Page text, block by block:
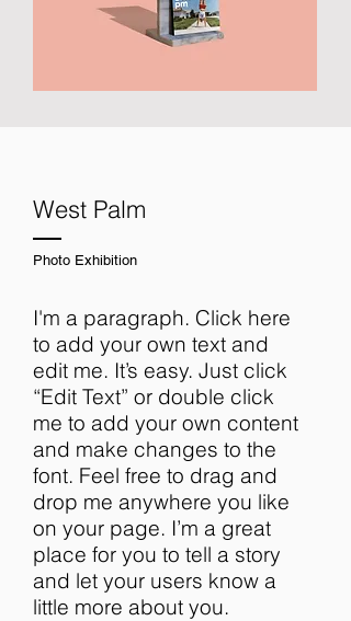
West Palm
Photo Exhibition
I'm a paragraph. Click here
to add your own text and
edit me. It’s easy. Just click
“Edit Text” or double click
me to add your own content
and make changes to the
font. Feel free to drag and
drop me anywhere you like
on your page. I’m a great
place for you to tell a story
and let your users know a
little more about you.​